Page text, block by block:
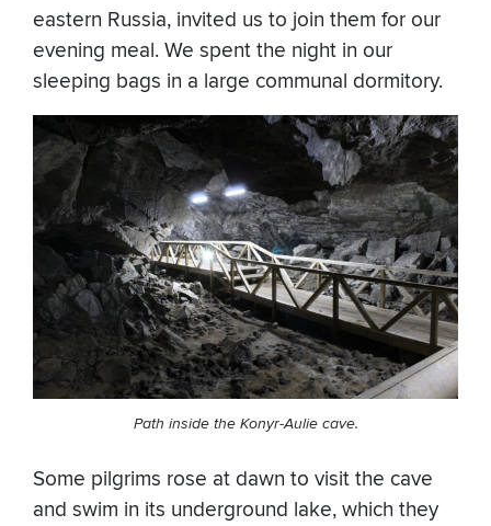
eastern Russia, invited us to join them for our
evening meal. We spent the night in our
sleeping bags in a large communal dormitory.
Path inside the Konyr-Aulie cave.
Some pilgrims rose at dawn to visit the cave
and swim in its underground lake, which they